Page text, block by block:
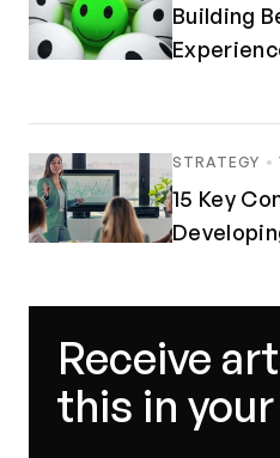
Building
STRATEGY
15 Key
Receive
this in